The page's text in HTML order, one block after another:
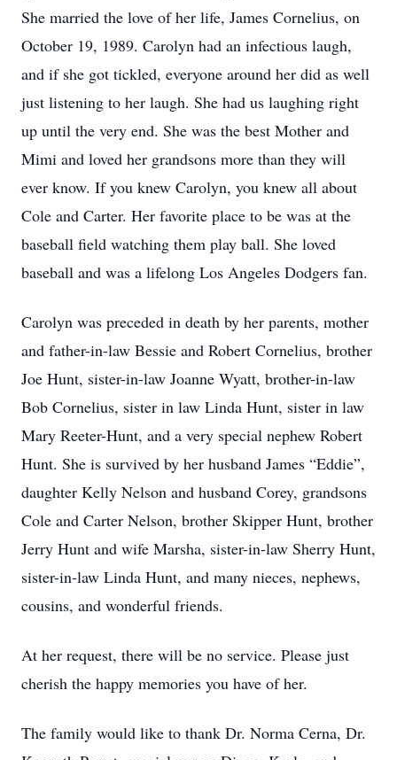
She married the love of her life, James Cornelius, on
October 19, 1989. Carolyn had an infectious laugh,
and if she got tickled, everyone around her did as well
just listening to her laugh. She had us laughing right
up until the very end. She was the best Mother and
Mimi and loved her grandsons more than they will
ever know. If you knew Carolyn, you knew all about
Cole and Carter. Her favorite place to be was at the
baseball field watching them play ball. She loved
baseball and was a lifelong Los Angeles Dodgers fan.
Carolyn was preceded in death by her parents, mother
and father-in-law Bessie and Robert Cornelius, brother
Joe Hunt, sister-in-law Joanne Wyatt, brother-in-law
Bob Cornelius, sister in law Linda Hunt, sister in law
Mary Reeter-Hunt, and a very special nephew Robert
Hunt. She is survived by her husband James “Eddie”,
daughter Kelly Nelson and husband Corey, grandsons
Cole and Carter Nelson, brother Skipper Hunt, brother
Jerry Hunt and wife Marsha, sister-in-law Sherry Hunt,
sister-in-law Linda Hunt, and many nieces, nephews,
cousins, and wonderful friends.
At her request, there will be no service. Please just
cherish the happy memories you have of her.
The family would like to thank Dr. Norma Cerna, Dr.